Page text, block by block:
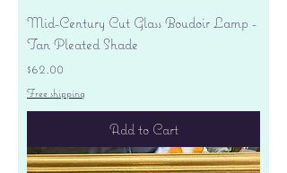
Mid-Century Cut Glass Boudoir Lamp -
Tan Pleated Shade
Price
$62.00
Free shipping
Add to Cart